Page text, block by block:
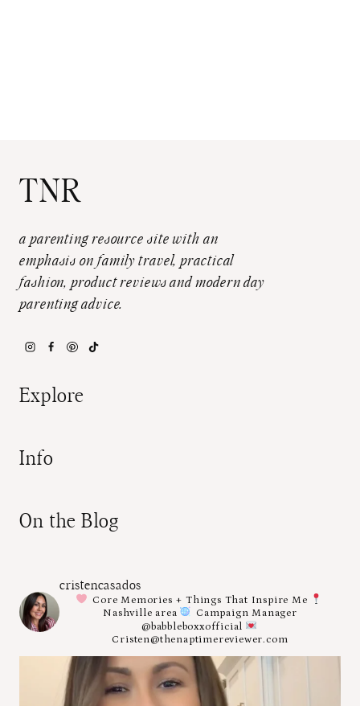
TNR
a parenting resource site with an
emphasis on family travel, practical
fashion, product reviews and modern day
parenting advice.
Explore
Info
On the Blog
cristencasados
Core Memories + Things That Inspire Me
Nashville area
Campaign Manager
@babbleboxxofficial
Cristen@thenaptimereviewer.com